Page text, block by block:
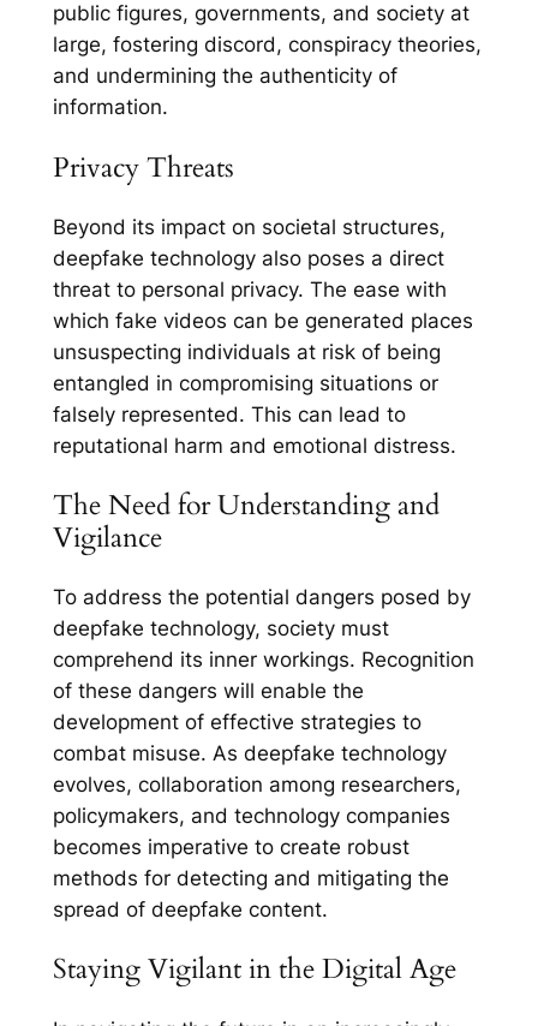
public figures, governments, and society at
large, fostering discord, conspiracy theories,
and undermining the authenticity of
information.
Privacy Threats
Beyond its impact on societal structures,
deepfake technology also poses a direct
threat to personal privacy. The ease with
which fake videos can be generated places
unsuspecting individuals at risk of being
entangled in compromising situations or
falsely represented. This can lead to
reputational harm and emotional distress.
The Need for Understanding and
Vigilance
To address the potential dangers posed by
deepfake technology, society must
comprehend its inner workings. Recognition
of these dangers will enable the
development of effective strategies to
combat misuse. As deepfake technology
evolves, collaboration among researchers,
policymakers, and technology companies
becomes imperative to create robust
methods for detecting and mitigating the
spread of deepfake content.
Staying Vigilant in the Digital Age